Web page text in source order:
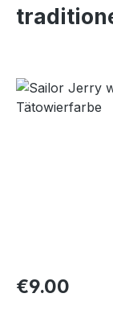
Skip image
Regular price:
€9.00